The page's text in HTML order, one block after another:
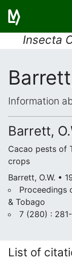
Insecta
Information
Barrett,
Cacao pests of
crops
Barrett, O.W. •
Proceedings
& Tobago
7 (280) :
List of